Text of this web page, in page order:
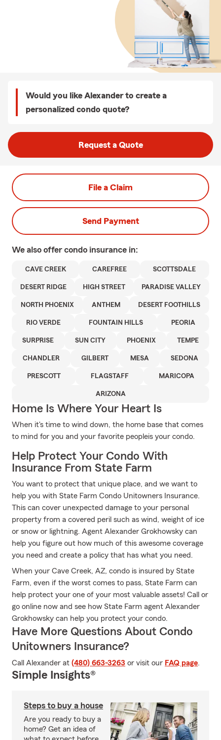
Would you like Alexander to create a
personalized condo quote?
Request a Quote
File a Claim
Send Payment
We also offer condo insurance in:
CAVE CREEK CAREFREE SCOTTSDALE
DESERT RIDGE HIGH STREET PARADISE VALLEY
NORTH PHOENIX ANTHEM DESERT FOOTHILLS
RIO VERDE FOUNTAIN HILLS PEORIA
SURPRISE SUN CITY PHOENIX TEMPE
CHANDLER GILBERT MESA SEDONA
PRESCOTT FLAGSTAFF MARICOPA
ARIZONA
Home Is Where Your Heart Is
When it's time to wind down, the home base that comes
to mind for you and your favorite peopleis your condo.
Help Protect Your Condo With
Insurance From State Farm
You want to protect that unique place, and we want to
help you with State Farm Condo Unitowners Insurance.
This can cover unexpected damage to your personal
property from a covered peril such as wind, weight of ice
or snow or lightning. Agent Alexander Grokhowsky can
help you figure out how much of this awesome coverage
you need and create a policy that has what you need.
When your Cave Creek, AZ, condo is insured by State
Farm, even if the worst comes to pass, State Farm can
help protect your one of your most valuable assets! Call or
go online now and see how State Farm agent Alexander
Grokhowsky can help you protect your condo.
Have More Questions About Condo
Unitowners Insurance?
Call Alexander at (480) 663-3263 or visit our FAQ page.
Simple Insights®
Steps to buy a house
Are you ready to buy a
home? Get an idea of